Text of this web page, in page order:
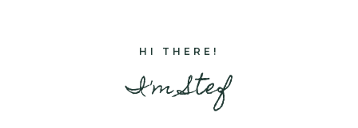
HI THERE!
I'm Stef